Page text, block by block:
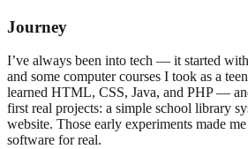
Journey
I’ve always been into tech — it started
and some computer courses I took as a
learned HTML, CSS, Java, and PHP —
first real projects: a simple school library
website. Those early experiments made
software for real.